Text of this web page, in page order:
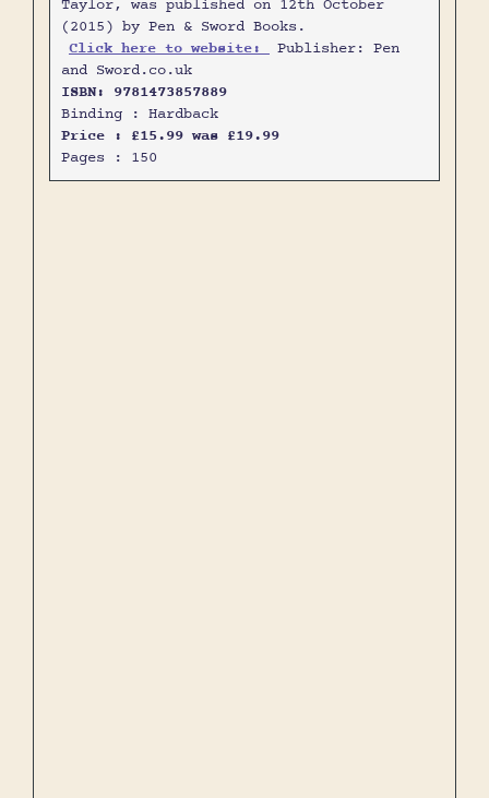
Taylor, was published on 12th October
(2015) by Pen & Sword Books.
Click here to website:
Publisher: Pen
and Sword.co.uk
ISBN: 9781473857889
Binding : Hardback
Price : £15.99 was £19.99
Pages : 150